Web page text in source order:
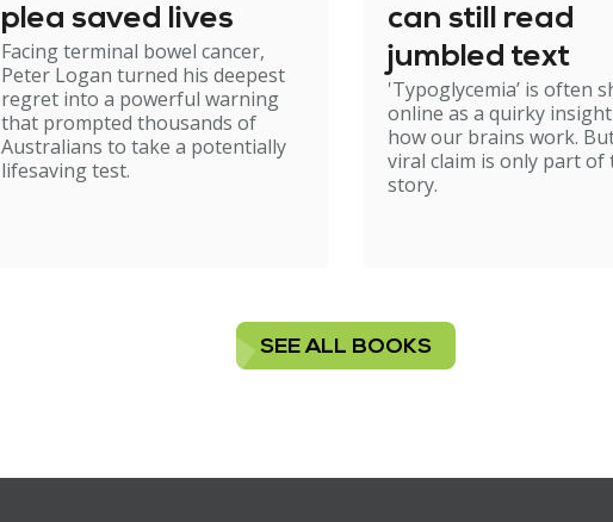
plea saved lives
Facing terminal bowel cancer,
Peter Logan turned his deepest
regret into a powerful warning
that prompted thousands of
Australians to take a potentially
lifesaving test.
can still read
jumbled text
'Typoglycemia’ is often
online as a quirky
how our brains work.
viral claim is only part of
story.
SEE ALL BOOKS